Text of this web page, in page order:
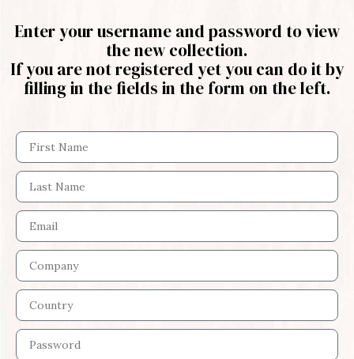
Enter your username and password to view
the new collection.
If you are not registered yet you can do it by
filling in the fields in the form on the left.